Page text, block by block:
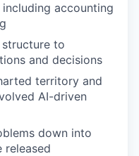
accounting
to
and decisions
territory and
AI-driven
down into
released